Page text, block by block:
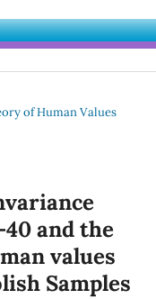
of Human Values
and the
values
Samples